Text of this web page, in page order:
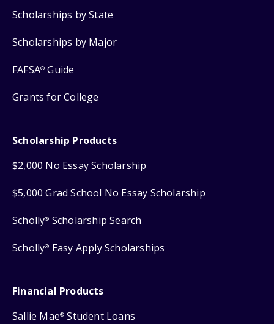
Scholarships by State
Scholarships by Major
FAFSA® Guide
Grants for College
Scholarship Products
$2,000 No Essay Scholarship
$5,000 Grad School No Essay Scholarship
Scholly® Scholarship Search
Scholly® Easy Apply Scholarships
Financial Products
Sallie Mae® Student Loans